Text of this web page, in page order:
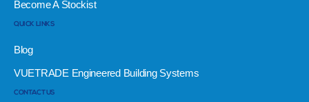
Become A Stockist
QUICK LINKS
Blog
VUETRADE Engineered Building Systems
CONTACT US